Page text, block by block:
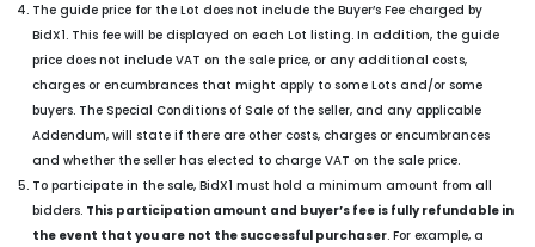
The guide price for the Lot does not include the Buyer’s Fee charged by
BidX1. This fee will be displayed on each Lot listing. In addition, the guide
price does not include VAT on the sale price, or any additional costs,
charges or encumbrances that might apply to some Lots and/or some
buyers. The Special Conditions of Sale of the seller, and any applicable
Addendum, will state if there are other costs, charges or encumbrances
and whether the seller has elected to charge VAT on the sale price.
To participate in the sale, BidX1 must hold a minimum amount from all
bidders. This participation amount and buyer’s fee is fully refundable in
the event that you are not the successful purchaser. For example, a